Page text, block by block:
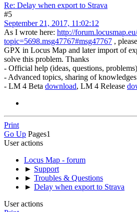
Re: Delay when export to Strava
#5
September 21, 2017, 11:02:12
As I wrote here: http://
topic=5698.msg47767#msg47767 ,
GPX in Locus Map and later import of
solve this problem. Thanks
- Official help (ideas, questions,
- Advanced topics, sharing of
- LM 4 Beta download, LM 4 Release
Print
Go Up Pages1
User actions
Locus Map - forum
► Support
► Troubles & Questions
► Delay when export to Strava
User actions